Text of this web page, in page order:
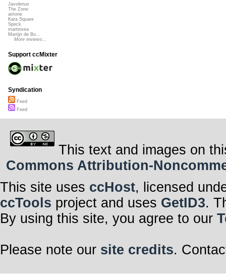
Javolenus
The Zone
airtone
Kara Square
Speck
martinsea
Martijn de Bo...
More reviews...
Support ccMixter
Syndication
Feed
Feed
This text and images on
Commons Attribution-
This site uses ccHost, licensed
ccTools project and uses GetID3.
By using this site, you agree to our
Please note our site credits.